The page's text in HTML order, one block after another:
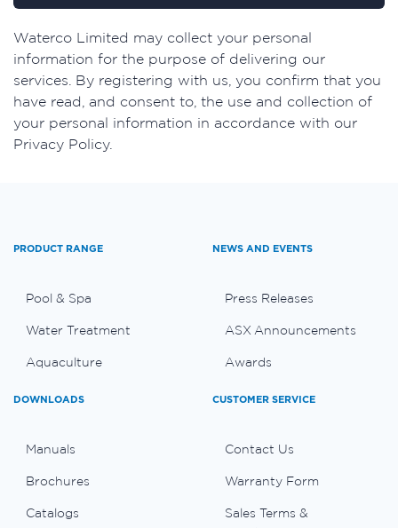
​Waterco Limited may collect your personal
information for the purpose of delivering our
services. By registering with us, you confirm that you
have read, and consent to, the use and collection of
your personal information in accordance with our
Privacy Policy.
PRODUCT RANGE
Pool & Spa
Water Treatment
Aquaculture
NEWS AND EVENTS
Press Releases
ASX Announcements
Awards
DOWNLOADS
Manuals
Brochures
Catalogs
CUSTOMER SERVICE
Contact Us
Warranty Form
Sales Terms &